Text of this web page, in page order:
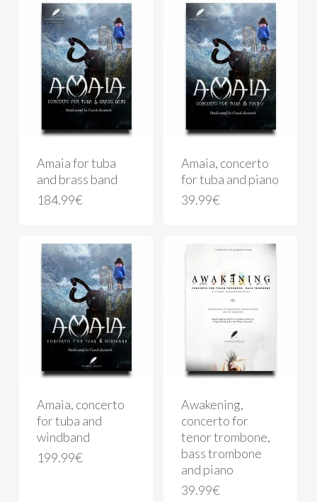
Amaia for tuba
and brass band
184.99€
Amaia, concerto
for tuba and piano
39.99€
Amaia, concerto
for tuba and
windband
199.99€
Awakening,
concerto for
tenor trombone,
bass trombone
and piano
39.99€